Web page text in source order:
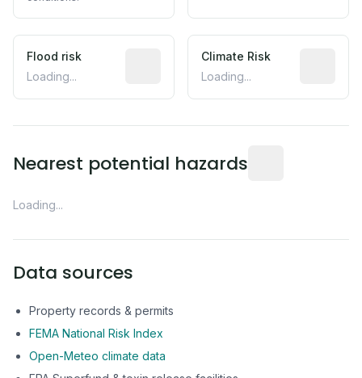
Flood risk
Loading...
Estimated flood exposure based on
Climate Risk
Loading...
Nearest potential hazards
Loading...
Data sources
Property records & permits
FEMA National Risk Index
Open-Meteo climate data